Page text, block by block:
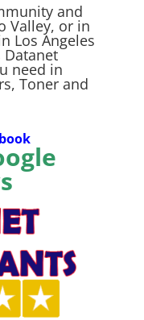
and
Valley, or in
Los Angeles
Datanet
need in
Toner and